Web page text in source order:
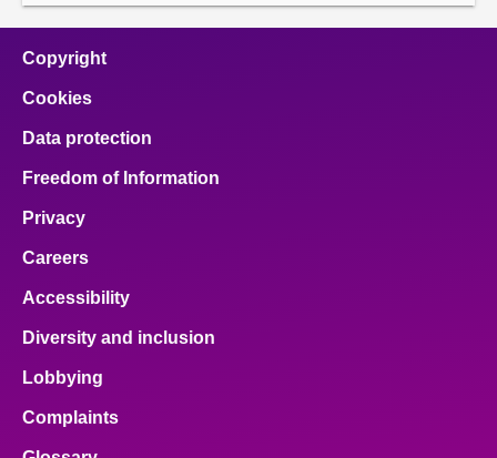
Copyright
Cookies
Data protection
Freedom of Information
Privacy
Careers
Accessibility
Diversity and inclusion
Lobbying
Complaints